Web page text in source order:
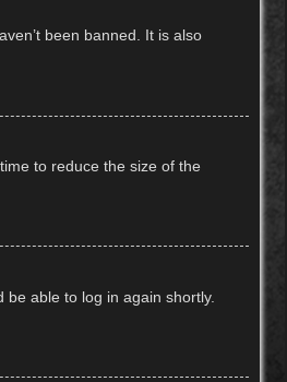
been banned. It is also
to reduce the size of the
be able to log in again shortly.